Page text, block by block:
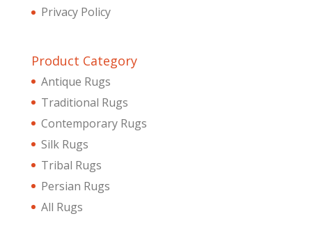
Privacy Policy
Product Category
Antique Rugs
Traditional Rugs
Contemporary Rugs
Silk Rugs
Tribal Rugs
Persian Rugs
All Rugs